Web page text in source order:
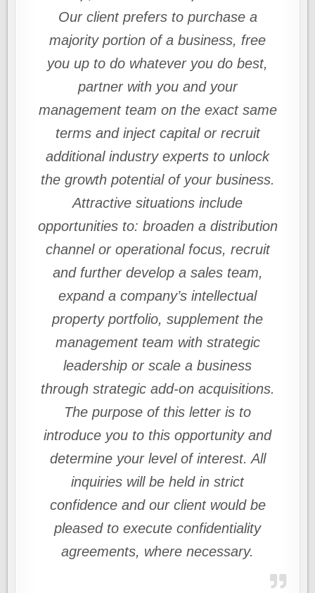
Our client prefers to purchase a
majority portion of a business, free
you up to do whatever you do best,
partner with you and your
management team on the exact same
terms and inject capital or recruit
additional industry experts to unlock
the growth potential of your business.
Attractive situations include
opportunities to: broaden a distribution
channel or operational focus, recruit
and further develop a sales team,
expand a company’s intellectual
property portfolio, supplement the
management team with strategic
leadership or scale a business
through strategic add-on acquisitions.
The purpose of this letter is to
introduce you to this opportunity and
determine your level of interest. All
inquiries will be held in strict
confidence and our client would be
pleased to execute confidentiality
agreements, where necessary.